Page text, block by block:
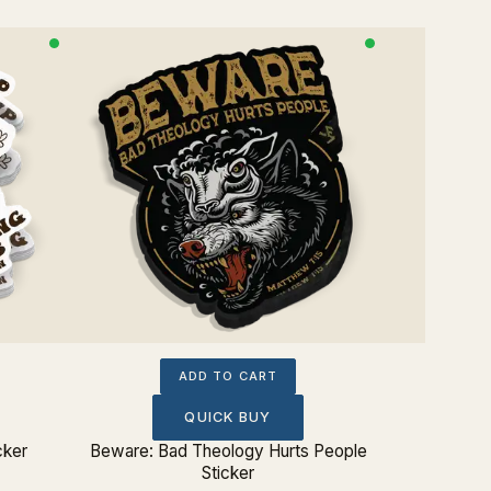
ADD TO CART
QUICK BUY
Beware: Bad Theology Hurts People
Sticker